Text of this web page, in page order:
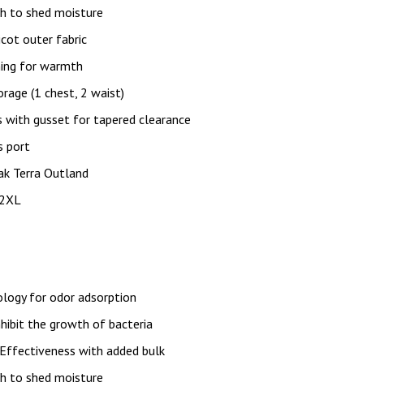
to shed moisture
outer fabric
for warmth
(1 chest, 2 waist)
with gusset for tapered clearance
port
Terra Outland
for odor adsorption
the growth of bacteria
with added bulk
to shed moisture